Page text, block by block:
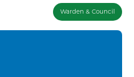
Warden & Council